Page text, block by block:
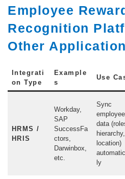
Employee
Recognition
Other
Integrati
on Type
Example
s
Use
HRMS /
HRIS
Workday,
SAP
SuccessFa
ctors,
Darwinbox,
etc.
Sync
employee
data
hierarchy,
location)
ly